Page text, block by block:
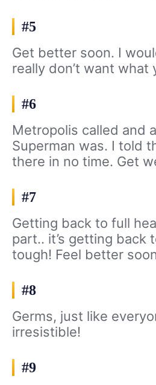
#5
Get better soon. I
really don’t want what
#6
Metropolis called and
Superman was. I told
there in no time. Get
#7
Getting back to full
part.. it’s getting back
tough! Feel better
#8
Germs, just like
irresistible!
#9